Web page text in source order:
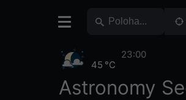
Astronomy
45 °C
23:00